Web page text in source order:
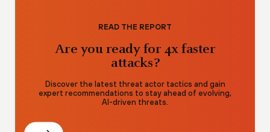
READ THE REPORT
Are you ready for 4x faster
attacks?
Discover the latest threat actor tactics and gain
expert recommendations to stay ahead of evolving,
AI-driven threats.